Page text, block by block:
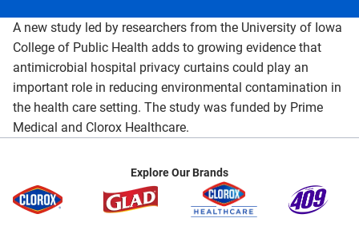
A new study led by researchers from the University of Iowa
College of Public Health adds to growing evidence that
antimicrobial hospital privacy curtains could play an
important role in reducing environmental contamination in
the health care setting. The study was funded by Prime
Medical and Clorox Healthcare.
Explore Our Brands